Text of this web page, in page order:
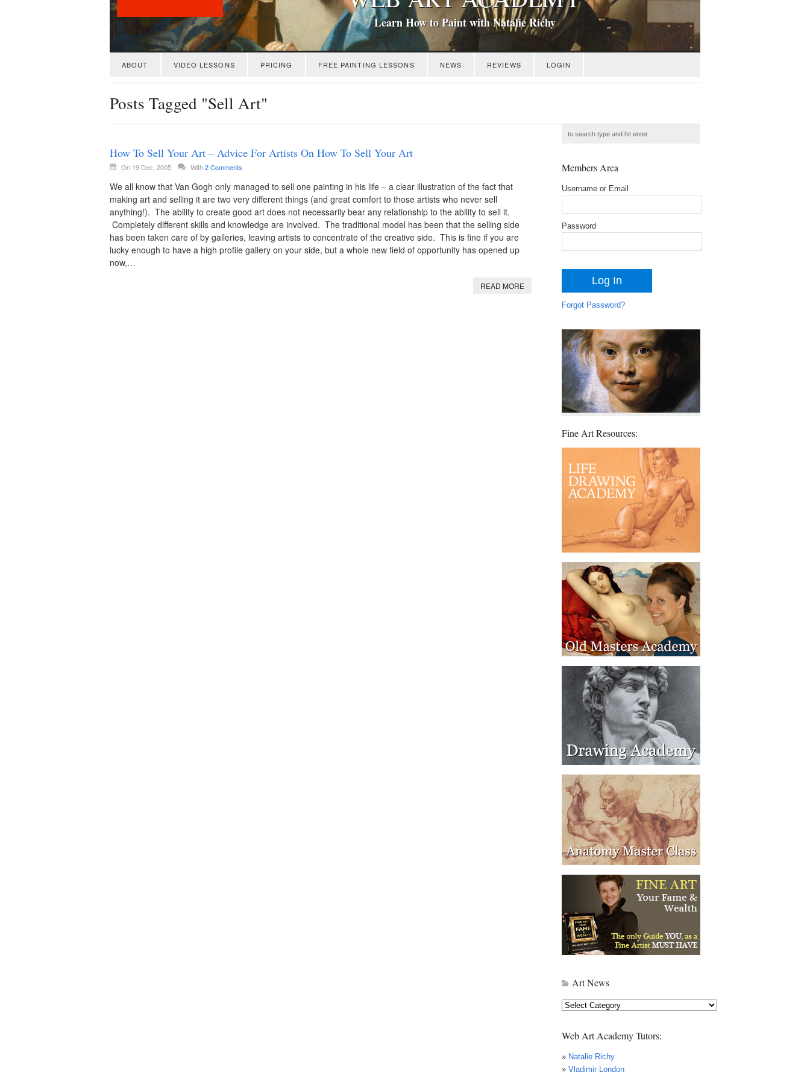
Learn How to Paint with Natalie Richy
ABOUT VIDEO LESSONS PRICING FREE PAINTING LESSONS NEWS REVIEWS LOGIN
Posts Tagged "Sell Art"
How To Sell Your Art – Advice For Artists On How To Sell Your Art
On 19 Dec, 2005 With2 Comments
We all know that Van Gogh only managed to sell one painting in his life – a clear illustration of the fact that
making art and selling it are two very different things (and great comfort to those artists who never sell
anything!). The ability to create good art does not necessarily bear any relationship to the ability to sell it.
Completely different skills and knowledge are involved. The traditional model has been that the selling side
has been taken care of by galleries, leaving artists to concentrate of the creative side. This is fine if you are
lucky enough to have a high profile gallery on your side, but a whole new field of opportunity has opened up
now,…
READ MORE
Members Area
Username or Email
Password
Forgot Password?
Fine Art Resources:
Art News
Art
Web Art Academy Tutors:
» Natalie Richy
» Vladimir London